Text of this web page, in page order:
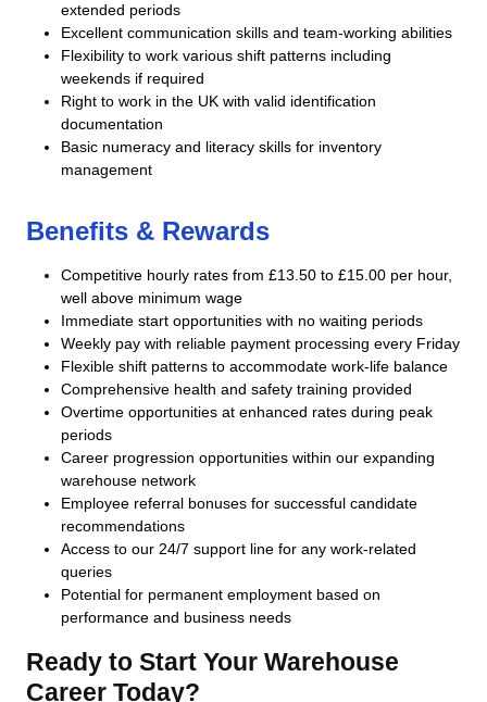
extended periods
Excellent communication skills and team-working abilities
Flexibility to work various shift patterns including
weekends if required
Right to work in the UK with valid identification
documentation
Basic numeracy and literacy skills for inventory
management
Benefits & Rewards
Competitive hourly rates from £13.50 to £15.00 per hour,
well above minimum wage
Immediate start opportunities with no waiting periods
Weekly pay with reliable payment processing every Friday
Flexible shift patterns to accommodate work-life balance
Comprehensive health and safety training provided
Overtime opportunities at enhanced rates during peak
periods
Career progression opportunities within our expanding
warehouse network
Employee referral bonuses for successful candidate
recommendations
Access to our 24/7 support line for any work-related
queries
Potential for permanent employment based on
performance and business needs
Ready to Start Your Warehouse
Career Today?